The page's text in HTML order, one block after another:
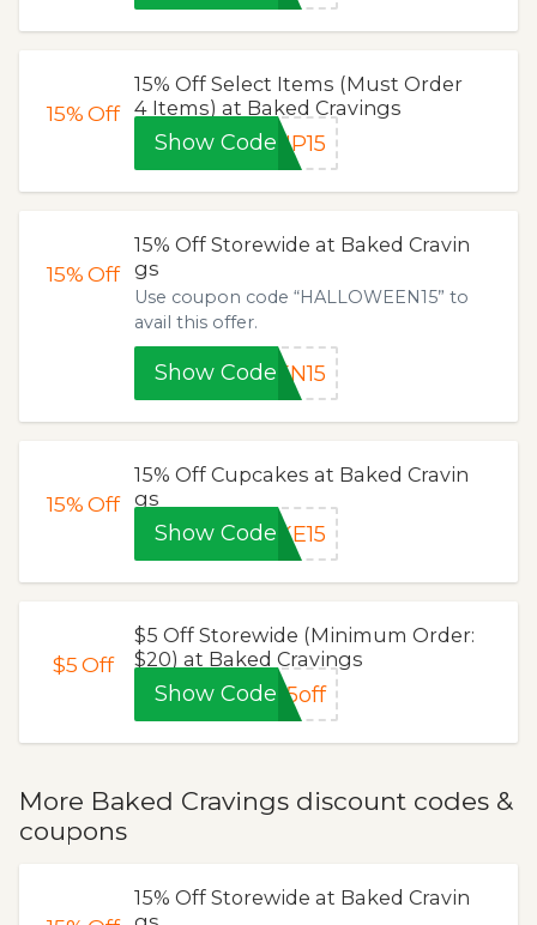
15%Off
15% Off Select Items (Must Order
4 Items) at Baked Cravings
Show CodeUP15
15%Off
15% Off Storewide at Baked Cravin
gs
Use coupon code “HALLOWEEN15” to
avail this offer.
Show Code EN15
15%Off
15% Off Cupcakes at Baked Cravin
gs
Show Code KE15
$5Off
$5 Off Storewide (Minimum Order:
$20) at Baked Cravings
Show Code 5off
More Baked Cravings discount codes &
coupons
15% Off Storewide at Baked Cravin